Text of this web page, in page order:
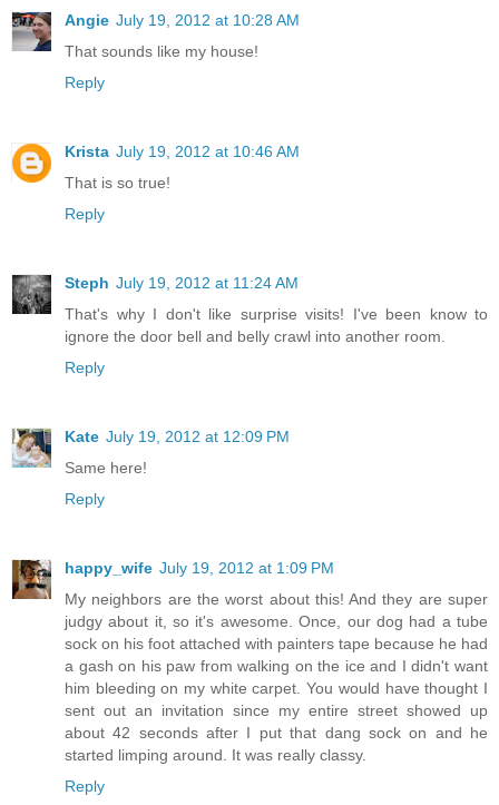
Angie July 19, 2012 at 10:28 AM
That sounds like my house!
Reply
Krista July 19, 2012 at 10:46 AM
That is so true!
Reply
Steph July 19, 2012 at 11:24 AM
That's why I don't like surprise visits! I've been know to
ignore the door bell and belly crawl into another room.
Reply
Kate July 19, 2012 at 12:09 PM
Same here!
Reply
happy_wife July 19, 2012 at 1:09 PM
My neighbors are the worst about this! And they are super
judgy about it, so it's awesome. Once, our dog had a tube
sock on his foot attached with painters tape because he had
a gash on his paw from walking on the ice and I didn't want
him bleeding on my white carpet. You would have thought I
sent out an invitation since my entire street showed up
about 42 seconds after I put that dang sock on and he
started limping around. It was really classy.
Reply